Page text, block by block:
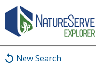
New Search
Stachytarphetaxtrimeni